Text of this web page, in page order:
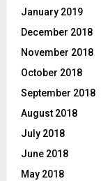
January 2019
December 2018
November 2018
October 2018
September 2018
August 2018
July 2018
June 2018
May 2018